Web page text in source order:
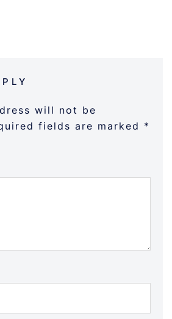
will not be
fields are marked *